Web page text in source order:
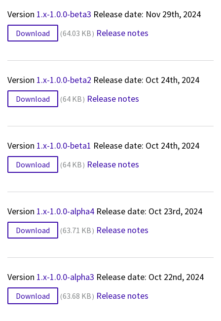
Version 1.x-1.0.0-beta3 Release date: Nov 29th, 2024
Download 64.03 KB Release notes
Version 1.x-1.0.0-beta2 Release date: Oct 24th, 2024
Download 64 KB Release notes
Version 1.x-1.0.0-beta1 Release date: Oct 24th, 2024
Download 64 KB Release notes
Version 1.x-1.0.0-alpha4 Release date: Oct 23rd, 2024
Download 63.71 KB Release notes
Version 1.x-1.0.0-alpha3 Release date: Oct 22nd, 2024
Download 63.68 KB Release notes